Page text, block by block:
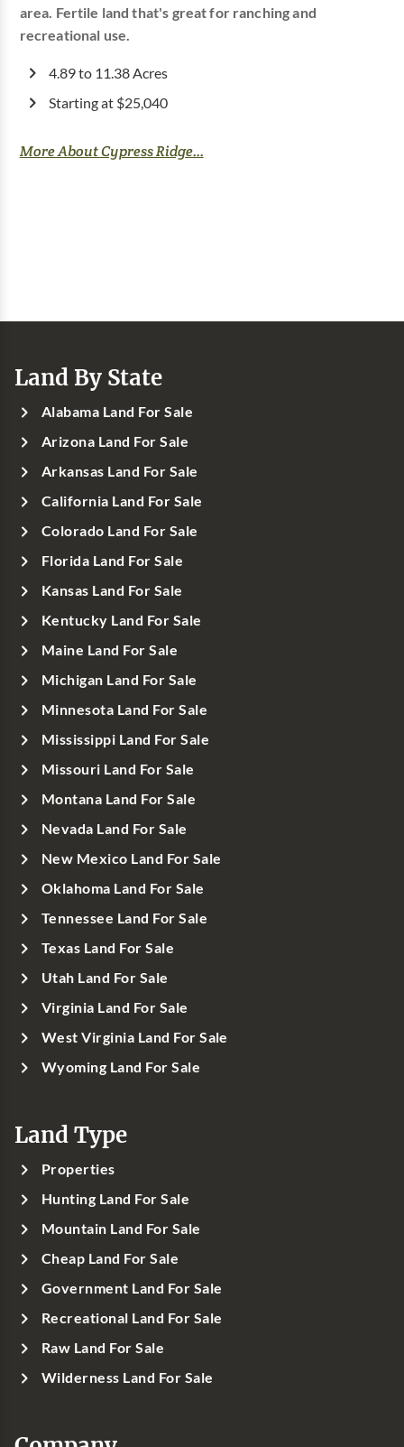
area. Fertile land that's great for ranching and
recreational use.
4.89 to 11.38 Acres
Starting at $25,040
More About Cypress Ridge...
Land By State
Alabama Land For Sale
Arizona Land For Sale
Arkansas Land For Sale
California Land For Sale
Colorado Land For Sale
Florida Land For Sale
Kansas Land For Sale
Kentucky Land For Sale
Maine Land For Sale
Michigan Land For Sale
Minnesota Land For Sale
Mississippi Land For Sale
Missouri Land For Sale
Montana Land For Sale
Nevada Land For Sale
New Mexico Land For Sale
Oklahoma Land For Sale
Tennessee Land For Sale
Texas Land For Sale
Utah Land For Sale
Virginia Land For Sale
West Virginia Land For Sale
Wyoming Land For Sale
Land Type
Properties
Hunting Land For Sale
Mountain Land For Sale
Cheap Land For Sale
Government Land For Sale
Recreational Land For Sale
Raw Land For Sale
Wilderness Land For Sale